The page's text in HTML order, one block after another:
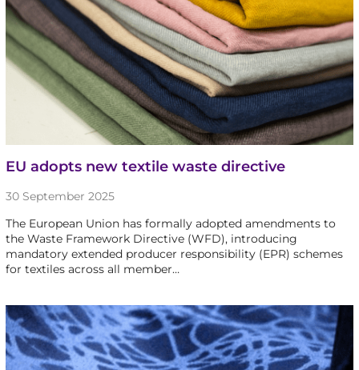
EU adopts new textile waste directive
30 September 2025
The European Union has formally adopted amendments to
the Waste Framework Directive (WFD), introducing
mandatory extended producer responsibility (EPR) schemes
for textiles across all member…